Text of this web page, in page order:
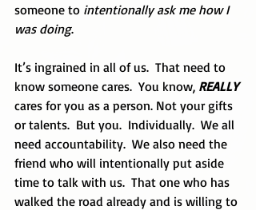
someone to intentionally ask me how I
was doing.
It’s ingrained in all of us.  That need to
know someone cares.  You know, REALLY
cares for you as a person. Not your gifts
or talents.  But you.  Individually.  We all
need accountability.  We also need the
friend who will intentionally put aside
time to talk with us.  That one who has
walked the road already and is willing to